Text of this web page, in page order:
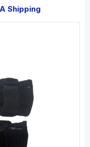
Shipping